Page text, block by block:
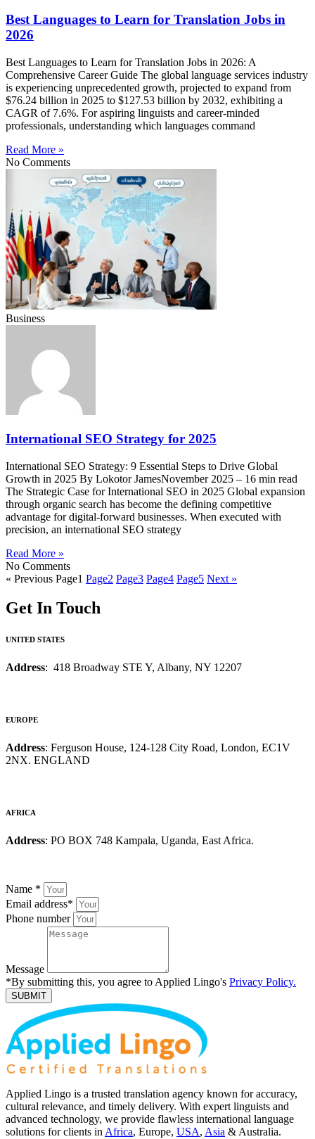
Best Languages to Learn for Translation Jobs in
2026
Best Languages to Learn for Translation Jobs in 2026: A
Comprehensive Career Guide The global language services industry
is experiencing unprecedented growth, projected to expand from
$76.24 billion in 2025 to $127.53 billion by 2032, exhibiting a
CAGR of 7.6%. For aspiring linguists and career-minded
professionals, understanding which languages command
Read More »
No Comments
Business
International SEO Strategy for 2025
International SEO Strategy: 9 Essential Steps to Drive Global
Growth in 2025 By Lokotor JamesNovember 2025 – 16 min read
The Strategic Case for International SEO in 2025 Global expansion
through organic search has become the defining competitive
advantage for digital-forward businesses. When executed with
precision, an international SEO strategy
Read More »
No Comments
« Previous Page1 Page2 Page3 Page4 Page5 Next »
Get In Touch
UNITED STATES
Address: 418 Broadway STE Y, Albany, NY 12207
EUROPE
Address: Ferguson House, 124-128 City Road, London, EC1V
2NX. ENGLAND
AFRICA
Address: PO BOX 748 Kampala, Uganda, East Africa.
Name *
Email address*
Phone number
Message
*By submitting this, you agree to Applied Lingo's Privacy Policy.
SUBMIT
Applied Lingo is a trusted translation agency known for accuracy,
cultural relevance, and timely delivery. With expert linguists and
advanced technology, we provide flawless international language
solutions for clients in Africa, Europe, USA, Asia & Australia.